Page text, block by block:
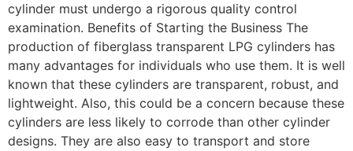
cylinder must undergo a rigorous quality control
examination. Benefits of Starting the Business The
production of fiberglass transparent LPG cylinders has
many advantages for individuals who use them. It is well
known that these cylinders are transparent, robust, and
lightweight. Also, this could be a concern because these
cylinders are less likely to corrode than other cylinder
designs. They are also easy to transport and store